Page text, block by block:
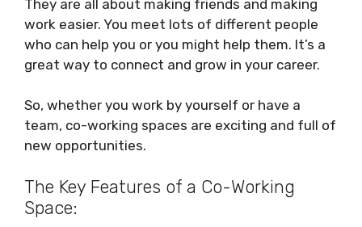
They are all about making friends and making
work easier. You meet lots of different people
who can help you or you might help them. It’s a
great way to connect and grow in your career.
So, whether you work by yourself or have a
team, co-working spaces are exciting and full of
new opportunities.
The Key Features of a Co-Working
Space: